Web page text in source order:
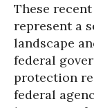
These
represent a
landscape
federal
protection
federal